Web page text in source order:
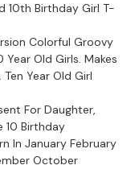
10th Birthday Girl T-
Colorful Groovy
Old Girls. Makes
Year Old Girl
For Daughter,
10 Birthday
In January February
October